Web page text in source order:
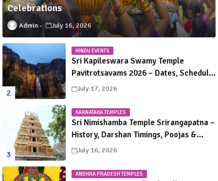
Celebrations
Admin July 16, 2026
HINDU EVENTS
Sri Kapileswara Swamy Temple
Pavitrotsavams 2026 – Dates, Schedule,
Rituals & Tirupati Festival Guide
July 17, 2026
KARNATAKA TEMPLES
Sri Nimishamba Temple Srirangapatna –
History, Darshan Timings, Poojas &
Travel Guide
July 16, 2026
ANDHRA PRADESH TEMPLES